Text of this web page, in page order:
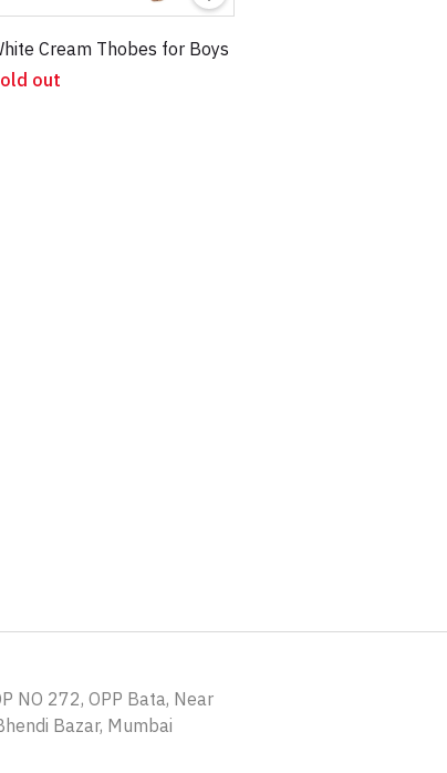
Cream Thobes for Boys
out
NO 272, OPP Bata, Near
Bazar, Mumbai